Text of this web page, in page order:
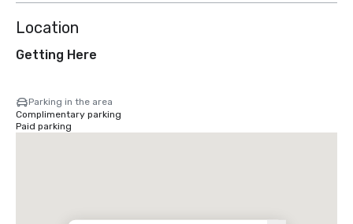
Location
Getting Here
Parking in the area
Complimentary parking
Paid parking